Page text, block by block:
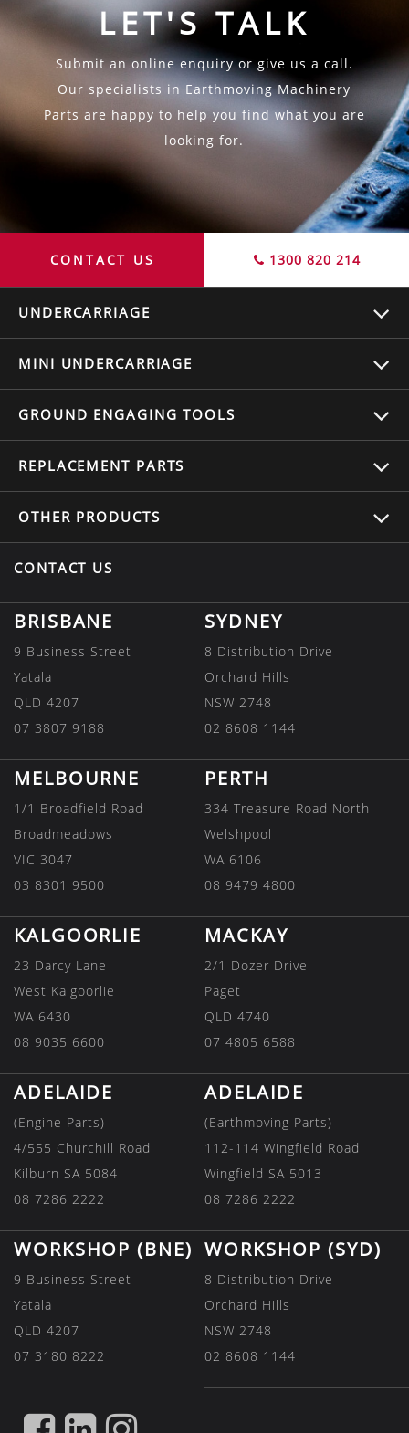
LET'S TALK
Submit an online enquiry or give us a call.
Our specialists in Earthmoving Machinery
Parts are happy to help you find what you are
looking for.
CONTACT US 1300 820 214
UNDERCARRIAGE
MINI UNDERCARRIAGE
GROUND ENGAGING TOOLS
REPLACEMENT PARTS
OTHER PRODUCTS
CONTACT US
BRISBANE
9 Business Street
Yatala
QLD 4207
07 3807 9188
SYDNEY
8 Distribution Drive
Orchard Hills
NSW 2748
02 8608 1144
MELBOURNE
1/1 Broadfield Road
Broadmeadows
VIC 3047
03 8301 9500
PERTH
334 Treasure Road North
Welshpool
WA 6106
08 9479 4800
KALGOORLIE
23 Darcy Lane
West Kalgoorlie
WA 6430
08 9035 6600
MACKAY
2/1 Dozer Drive
Paget
QLD 4740
07 4805 6588
ADELAIDE
(Engine Parts)
4/555 Churchill Road
Kilburn SA 5084
08 7286 2222
ADELAIDE
(Earthmoving Parts)
112-114 Wingfield Road
Wingfield SA 5013
08 7286 2222
WORKSHOP (BNE)
9 Business Street
Yatala
QLD 4207
07 3180 8222
WORKSHOP (SYD)
8 Distribution Drive
Orchard Hills
NSW 2748
02 8608 1144
FIND FIND FIND